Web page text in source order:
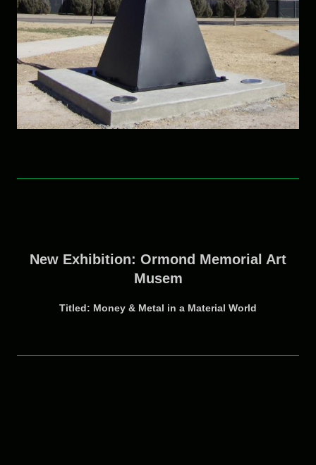
New Exhibition: Ormond Memorial Art
Musem
Titled: Money & Metal in a Material World